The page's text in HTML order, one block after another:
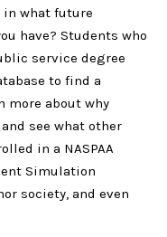
in what future
have? Students who
service degree
to find a
more about why
see what other
in a NASPAA
Simulation
society, and even